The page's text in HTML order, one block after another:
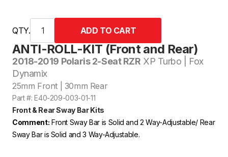
ANTI-ROLL-KIT (Front and Rear)
2018-2019 Polaris 2-Seat RZR XP Turbo | Fox
Dynamix
25mm Front | 30mm Rear
Part #: E40-209-003-01-11
Front & Rear Sway Bar Kits
Comment: Front Sway Bar is Solid and 2 Way-Adjustable/ Rear
Sway Bar is Solid and 3 Way-Adjustable.
QTY.